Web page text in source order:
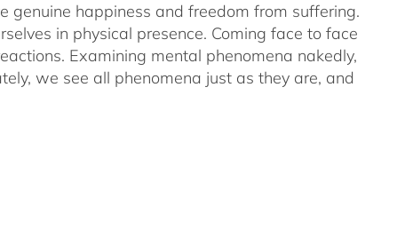
genuine happiness and freedom from suffering.
in physical presence. Coming face to face
Examining mental phenomena nakedly,
we see all phenomena just as they are, and